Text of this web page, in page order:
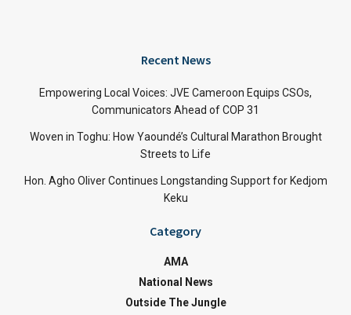
Recent News
Empowering Local Voices: JVE Cameroon Equips CSOs,
Communicators Ahead of COP 31
Woven in Toghu: How Yaoundé’s Cultural Marathon Brought
Streets to Life
Hon. Agho Oliver Continues Longstanding Support for Kedjom
Keku
Category
AMA
National News
Outside The Jungle